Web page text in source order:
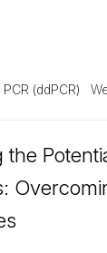
(ddPCR)
the